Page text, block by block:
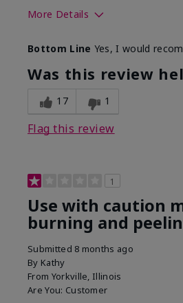
More Details
What led you to try this
product?
What was your overall
usage experience for this
product?
Bottom Line Yes, I would
Was this review
17 1
Flag this review
1
Use with caution
burning and
Submitted 8 months ago
By Kathy
From Yorkville, Illinois
Are You: Customer